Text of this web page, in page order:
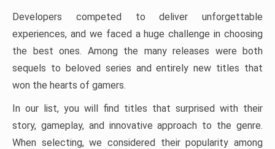
Developers competed to deliver unforgettable
experiences, and we faced a huge challenge in choosing
the best ones. Among the many releases were both
sequels to beloved series and entirely new titles that
won the hearts of gamers.
In our list, you will find titles that surprised with their
story, gameplay, and innovative approach to the genre.
When selecting, we considered their popularity among